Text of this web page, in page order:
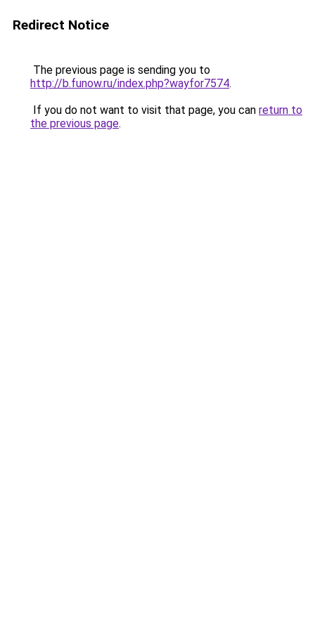
Redirect Notice
The previous page is sending you to
http://b.funow.ru/index.php?wayfor7574.
If you do not want to visit that page, you can return to
the previous page.